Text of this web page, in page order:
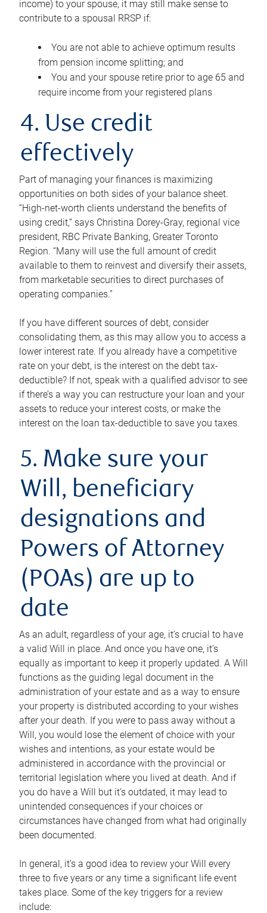
income) to your spouse, it may still make sense to
contribute to a spousal RRSP if:
You are not able to achieve optimum results
from pension income splitting; and
You and your spouse retire prior to age 65 and
require income from your registered plans
4. Use credit
effectively
Part of managing your finances is maximizing
opportunities on both sides of your balance sheet.
“High-net-worth clients understand the benefits of
using credit,” says Christina Dorey-Gray, regional vice
president, RBC Private Banking, Greater Toronto
Region. “Many will use the full amount of credit
available to them to reinvest and diversify their assets,
from marketable securities to direct purchases of
operating companies.”
If you have different sources of debt, consider
consolidating them, as this may allow you to access a
lower interest rate. If you already have a competitive
rate on your debt, is the interest on the debt tax-
deductible? If not, speak with a qualified advisor to see
if there’s a way you can restructure your loan and your
assets to reduce your interest costs, or make the
interest on the loan tax-deductible to save you taxes.
5. Make sure your
Will, beneficiary
designations and
Powers of Attorney
(POAs) are up to
date
As an adult, regardless of your age, it’s crucial to have
a valid Will in place. And once you have one, it’s
equally as important to keep it properly updated. A Will
functions as the guiding legal document in the
administration of your estate and as a way to ensure
your property is distributed according to your wishes
after your death. If you were to pass away without a
Will, you would lose the element of choice with your
wishes and intentions, as your estate would be
administered in accordance with the provincial or
territorial legislation where you lived at death. And if
you do have a Will but it’s outdated, it may lead to
unintended consequences if your choices or
circumstances have changed from what had originally
been documented.
In general, it’s a good idea to review your Will every
three to five years or any time a significant life event
takes place. Some of the key triggers for a review
include: